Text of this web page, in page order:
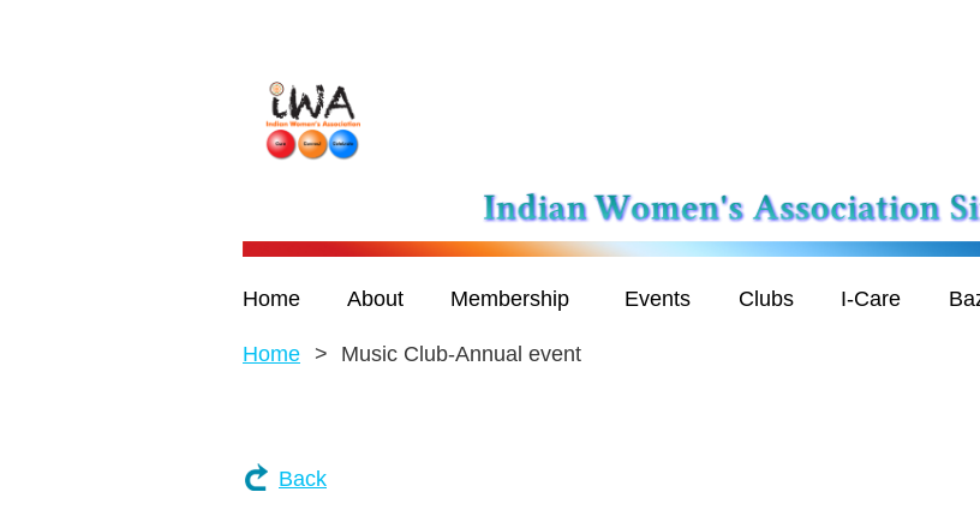
Home About Membership Events Clubs I-Care
Home Music Club-Annual event
Back